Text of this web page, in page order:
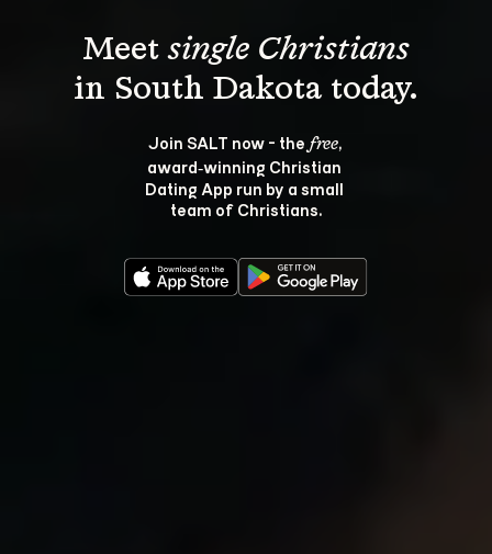
Meet single Christians
Join SALT now - the free,
award‑winning Christian
Dating App run by a small
team of Christians.